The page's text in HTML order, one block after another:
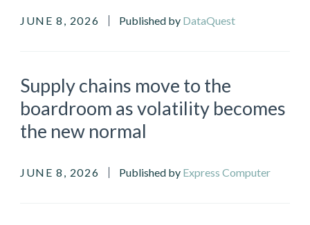
JUNE 8, 2026 Published by DataQuest
Supply chains move to the
boardroom as volatility becomes
the new normal
JUNE 8, 2026 Published by Express Computer